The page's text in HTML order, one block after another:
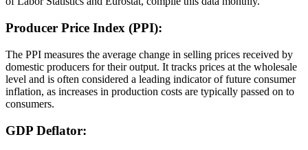
Producer Price Index (PPI):
The PPI measures the average change in selling prices received by
domestic producers for their output. It tracks prices at the wholesale
level and is often considered a leading indicator of future consumer
inflation, as increases in production costs are typically passed on to
consumers.
GDP Deflator: